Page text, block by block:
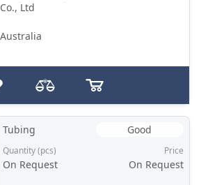
Co., Ltd
Australia
Tubing Good
Quantity (pcs)
On Request
Price
On Request